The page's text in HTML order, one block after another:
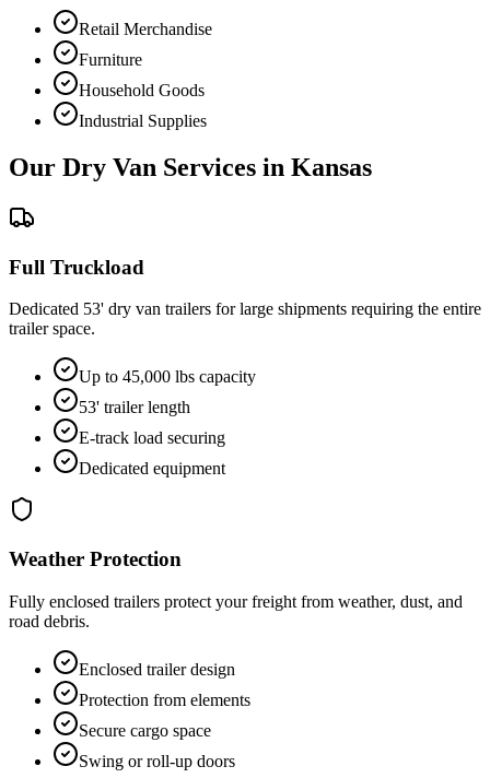
Retail Merchandise
Furniture
Household Goods
Industrial Supplies
Our Dry Van Services in Kansas
Full Truckload
Dedicated 53' dry van trailers for large shipments requiring the entire
trailer space.
Up to 45,000 lbs capacity
53' trailer length
E-track load securing
Dedicated equipment
Weather Protection
Fully enclosed trailers protect your freight from weather, dust, and
road debris.
Enclosed trailer design
Protection from elements
Secure cargo space
Swing or roll-up doors